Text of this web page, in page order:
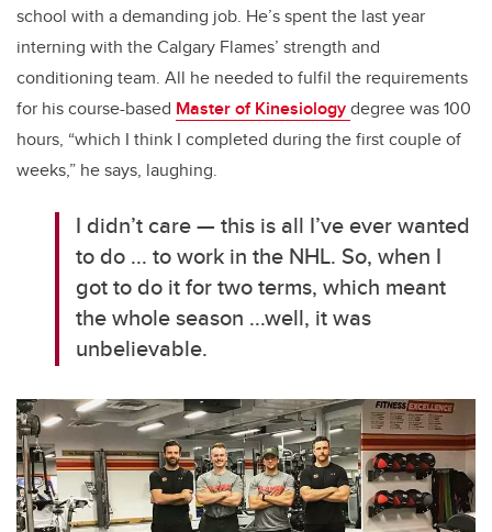
school with a demanding job. He’s spent the last year
interning with the Calgary Flames’ strength and
conditioning team. All he needed to fulfil the requirements
for his course-based Master of Kinesiologydegree was 100
hours, “which I think I completed during the first couple of
weeks,” he says, laughing.
I didn’t care — this is all I’ve ever wanted
to do ... to work in the NHL. So, when I
got to do it for two terms, which meant
the whole season ...well, it was
unbelievable.